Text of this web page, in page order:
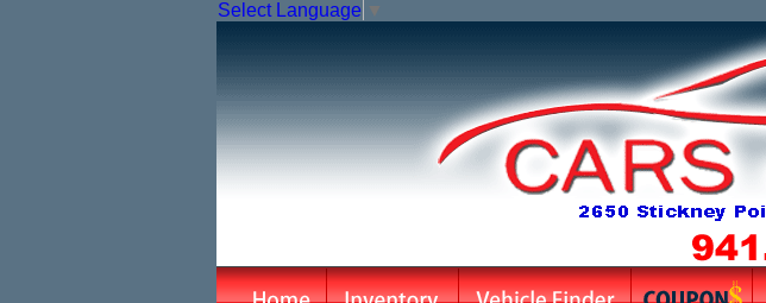
Select Language ▼